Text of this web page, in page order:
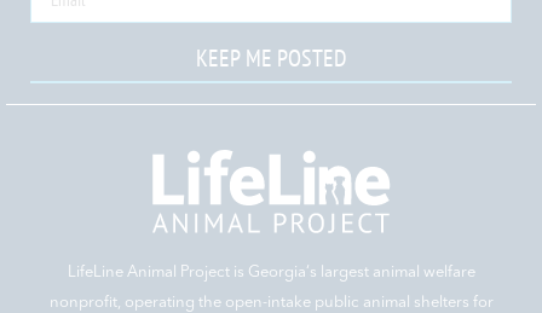
KEEP ME POSTED
LifeLine Animal Project is Georgia‘s largest animal welfare
nonprofit, operating the open-intake public animal shelters for